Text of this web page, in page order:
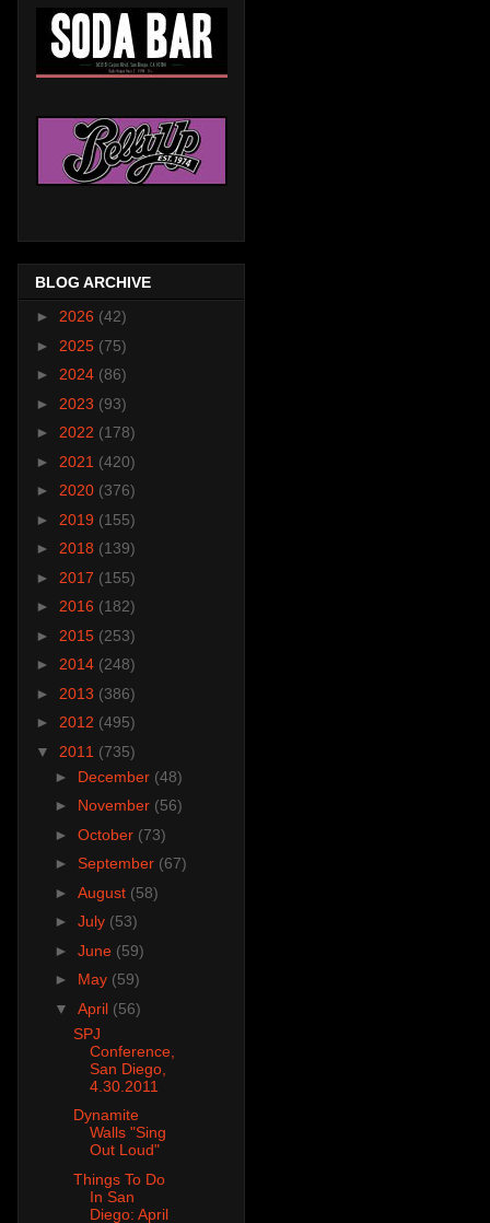
BLOG ARCHIVE
► 2026 (42)
► 2025 (75)
► 2024 (86)
► 2023 (93)
► 2022 (178)
► 2021 (420)
► 2020 (376)
► 2019 (155)
► 2018 (139)
► 2017 (155)
► 2016 (182)
► 2015 (253)
► 2014 (248)
► 2013 (386)
► 2012 (495)
▼ 2011 (735)
► December (48)
► November (56)
► October (73)
► September (67)
► August (58)
► July (53)
► June (59)
► May (59)
▼ April (56)
SPJ
Conference,
San Diego,
4.30.2011
Dynamite
Walls "Sing
Out Loud"
Things To Do
In San
Diego: April